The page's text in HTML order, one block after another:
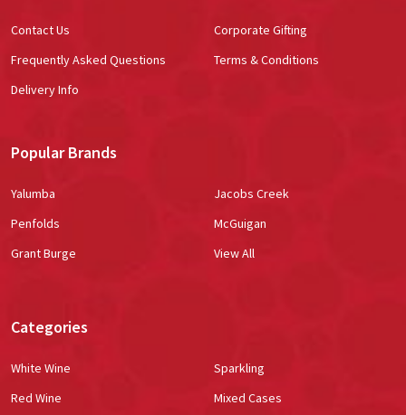
Contact Us
Frequently Asked Questions
Delivery Info
Corporate Gifting
Terms & Conditions
Popular Brands
Yalumba
Penfolds
Grant Burge
Jacobs Creek
McGuigan
View All
Categories
White Wine
Red Wine
Sparkling
Mixed Cases